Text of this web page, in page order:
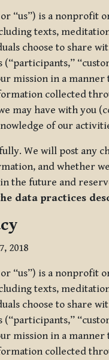
“us”) is a
texts,
choose to share
mission in a
collected
may have with you
of our
We will post any
and whether
the future and
data practices
2018
“us”) is a
texts,
choose to share
mission in a
collected